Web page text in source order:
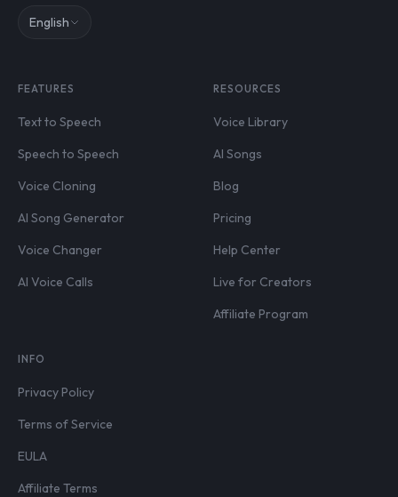
English
FEATURES
Text to Speech
Speech to Speech
Voice Cloning
AI Song Generator
Voice Changer
AI Voice Calls
RESOURCES
Voice Library
AI Songs
Blog
Pricing
Help Center
Live for Creators
Affiliate Program
INFO
Privacy Policy
Terms of Service
EULA
Affiliate Terms